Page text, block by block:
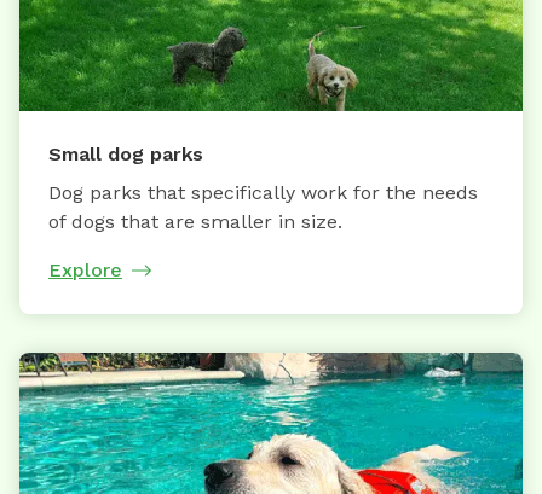
Small dog parks
Dog parks that specifically work for the needs
of dogs that are smaller in size.
Explore